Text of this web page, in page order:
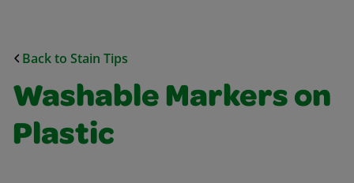
Back to Stain Tips
Washable Markers on
Plastic